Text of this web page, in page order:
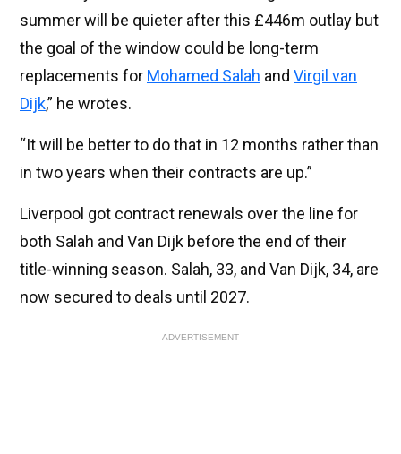
summer will be quieter after this £446m outlay but
the goal of the window could be long-term
replacements for Mohamed Salah and Virgil van
Dijk,” he wrotes.
“It will be better to do that in 12 months rather than
in two years when their contracts are up.”
Liverpool got contract renewals over the line for
both Salah and Van Dijk before the end of their
title-winning season. Salah, 33, and Van Dijk, 34, are
now secured to deals until 2027.
ADVERTISEMENT